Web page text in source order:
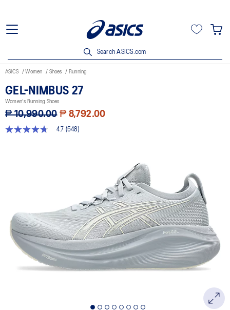
Search ASICS.com
ASICS Women Shoes Running
GEL-NIMBUS 27
Women's Running Shoes
₱ 10,990.00 ₱ 8,792.00
4.7
Reviews.
Same
page
link.
4.7 (548)